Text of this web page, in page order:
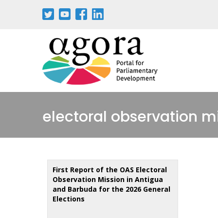
electoral observation
First Report of the OAS Electoral
Observation Mission in Antigua
and Barbuda for the 2026 General
Elections